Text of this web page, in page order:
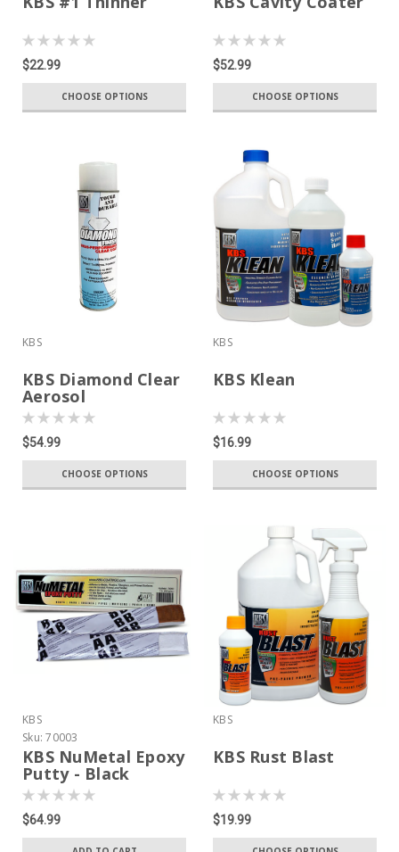
$22.99
CHOOSE OPTIONS
$52.99
CHOOSE OPTIONS
KBS
KBS Diamond Clear
Aerosol
$54.99
CHOOSE OPTIONS
KBS
KBS Klean
$16.99
CHOOSE OPTIONS
KBS
Sku: 70003
KBS NuMetal Epoxy
Putty - Black
$64.99
KBS
KBS Rust Blast
$19.99